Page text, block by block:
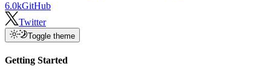
6.0kGitHub
Twitter
Toggle theme
Getting Started